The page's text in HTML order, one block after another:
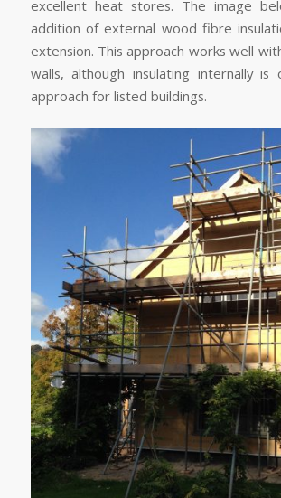
excellent heat stores. The image
addition of external wood fibre
extension. This approach works well
walls, although insulating internally
approach for listed buildings.